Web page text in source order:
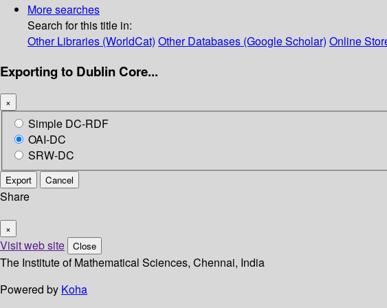
More searches
Search for this title in:
Other Libraries (WorldCat) Other Databases (Google Scholar) Online
Exporting to Dublin Core...
×
Simple DC-RDF
OAI-DC
SRW-DC
Export Cancel
Share
×
Visit web site Close
The Institute of Mathematical Sciences, Chennai, India
Powered by Koha